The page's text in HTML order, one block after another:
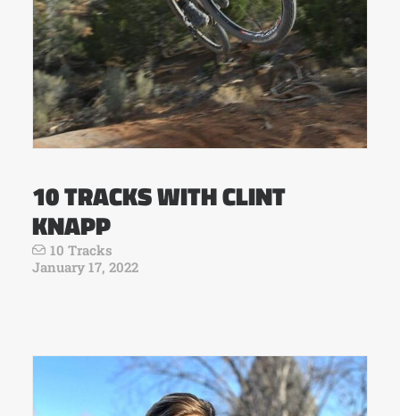
10 TRACKS WITH CLINT
KNAPP
10 Tracks
January 17, 2022